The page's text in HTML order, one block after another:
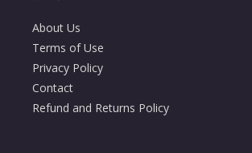
About Us
Terms of Use
Privacy Policy
Contact
Refund and Returns Policy